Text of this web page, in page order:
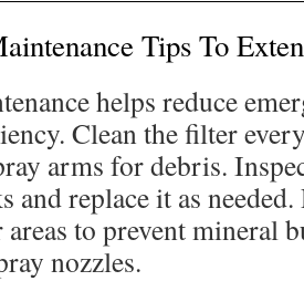
Tips To
helps reduce
Clean the filter
arms for debris.
and replace it as
to prevent mineral
nozzles.